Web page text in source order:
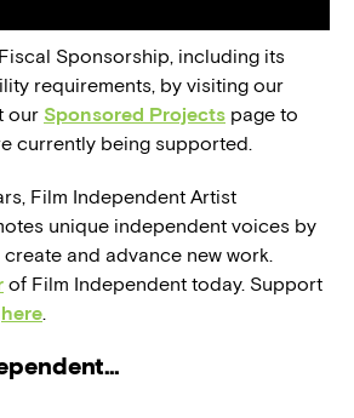
Sponsorship, including its
requirements, by visiting our
our Sponsored Projects page to
currently being supported.
Film Independent Artist
unique independent voices by
and advance new work.
of Film Independent today. Support
here.